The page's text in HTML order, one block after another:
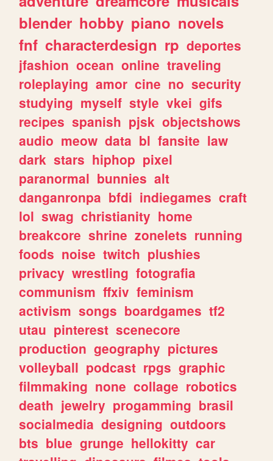
blender hobby piano novels
fnf characterdesign rp deportes
jfashion ocean online traveling
roleplaying amor cine no security
studying myself style vkei gifs
recipes spanish pjsk objectshows
audio meow data bl fansite law
dark stars hiphop pixel
paranormal bunnies alt
danganronpa bfdi indiegames craft
lol swag christianity home
breakcore shrine zonelets running
foods noise twitch plushies
privacy wrestling fotografia
communism ffxiv feminism
activism songs boardgames tf2
utau pinterest scenecore
production geography pictures
volleyball podcast rpgs graphic
filmmaking none collage robotics
death jewelry progamming brasil
socialmedia designing outdoors
bts blue grunge hellokitty car